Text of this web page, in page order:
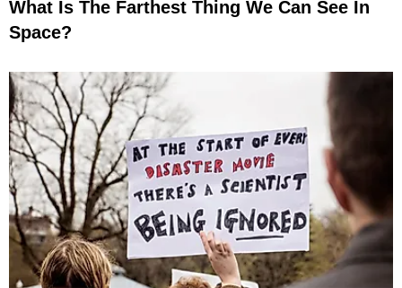
What Is The Farthest Thing We Can See In
Space?